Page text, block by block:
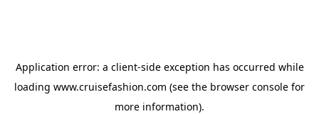
Application error: a client-side exception has occurred while
loading www.cruisefashion.com (see the browser console for
more information).